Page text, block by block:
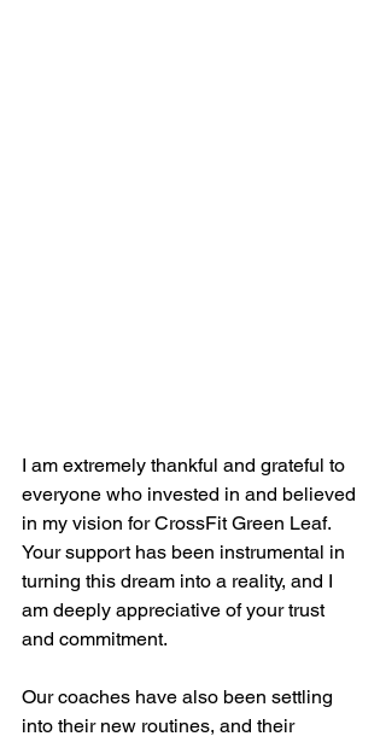
I am extremely thankful and grateful to
everyone who invested in and believed
in my vision for CrossFit Green Leaf.
Your support has been instrumental in
turning this dream into a reality, and I
am deeply appreciative of your trust
and commitment.
Our coaches have also been settling
into their new routines, and their